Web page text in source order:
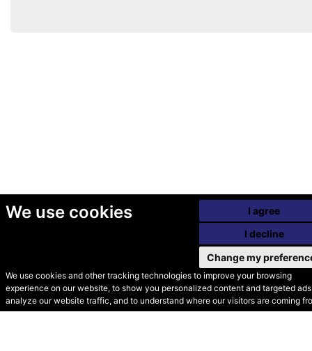
We use cookies
We use cookies and other tracking technologies to improve your browsing
experience on our website, to show you personalized content and targeted
analyze our website traffic, and to understand where our visitors are coming
I agree
I decline
Change my
© Secondhand Websites
2026 •Cookies•Privacy•Terms